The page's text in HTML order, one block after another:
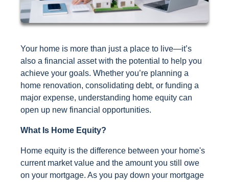
Your home is more than just a place to live—it’s
also a financial asset with the potential to help you
achieve your goals. Whether you’re planning a
home renovation, consolidating debt, or funding a
major expense, understanding home equity can
open up new financial opportunities.
What Is Home Equity?
Home equity is the difference between your home's
current market value and the amount you still owe
on your mortgage. As you pay down your mortgage